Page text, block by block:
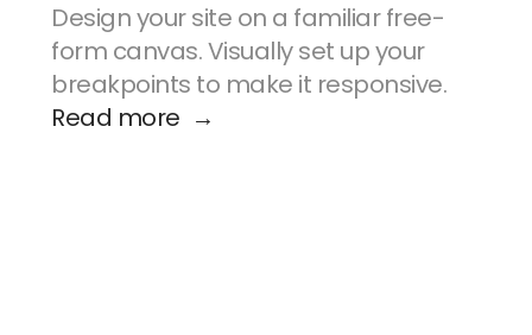
Design your site on a familiar free-
form canvas. Visually set up your
breakpoints to make it responsive.
Read more  →